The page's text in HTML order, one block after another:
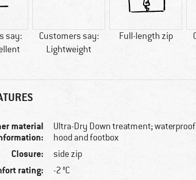
say:
Customers say:
Lightweight
Full-length zip
material
Ultra-Dry Down treatment; waterproof
hood and footbox
Closure: side zip
rating: -2 °C